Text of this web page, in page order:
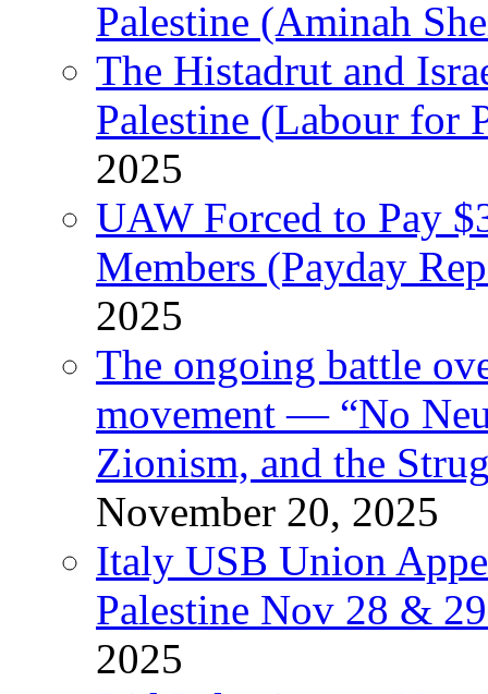
Palestine (Aminah
The Histadrut and
Palestine (Labour for
2025
UAW Forced to Pay
Members (Payday
2025
The ongoing battle
movement — “No
Zionism, and the
November 20, 2025
Italy USB Union
Palestine Nov 28 &
2025